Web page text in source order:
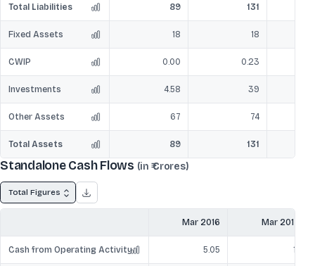
Total Liabilities 89 131
Fixed Assets 18 18
CWIP 0.00 0.23
Investments 4.58 39
Other Assets 67 74
Total Assets 89 131
Standalone Cash Flows (in ₹ Crores)
Total Figures
Mar 2016 Mar 2017
Cash from Operating Activity 5.05 11